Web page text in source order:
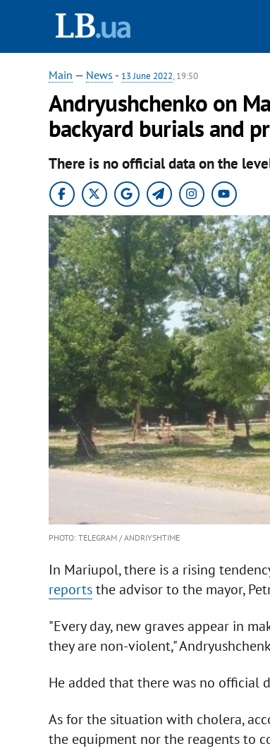
Main — News - 13 June 2022, 19:50
Andryushchenko on
backyard burials and
There is no official data on the
PHOTO: TELEGRAM / ANDRIYSHTIME
In Mariupol, there is a rising
reportsthe advisor to the mayor,
"Every day, new graves appear in
they are non-violent,"
He added that there was no official
As for the situation with cholera,
the equipment nor the reagents to